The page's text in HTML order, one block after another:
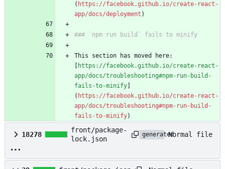
( https://facebook.github.io/create-react-
app/docs/deployment )
### `npm run build` fails to minify
This section has moved here:
https://facebook.github.io/create-react-
app/docs/troubleshooting#npm-run-build-
fails-to-minify
( https://facebook.github.io/create-react-
app/docs/troubleshooting#npm-run-build-
fails-to-minify)
18278
front/package-
lock.json
generatedNormal file